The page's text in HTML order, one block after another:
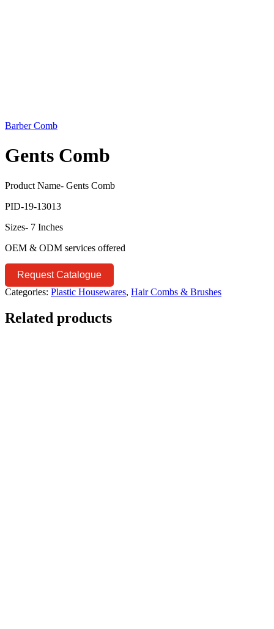
Barber Comb
Gents Comb
Product Name- Gents Comb
PID-19-13013
Sizes- 7 Inches
OEM & ODM services offered
Request Catalogue
Categories: Plastic Housewares, Hair Combs & Brushes
Related products